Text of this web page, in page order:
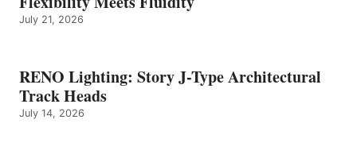
July 21, 2026
RENO Lighting: Story J-Type Architectural
Track Heads
July 14, 2026